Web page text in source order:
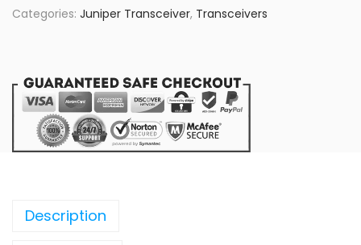
Categories: Juniper Transceiver, Transceivers
Description